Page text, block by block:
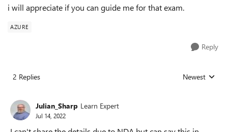
i will appreciate if you can guide me for that exam.
AZURE
Reply
2 Replies Replies sorted
Newest
Julian_Sharp Learn Expert
Jul 14, 2022